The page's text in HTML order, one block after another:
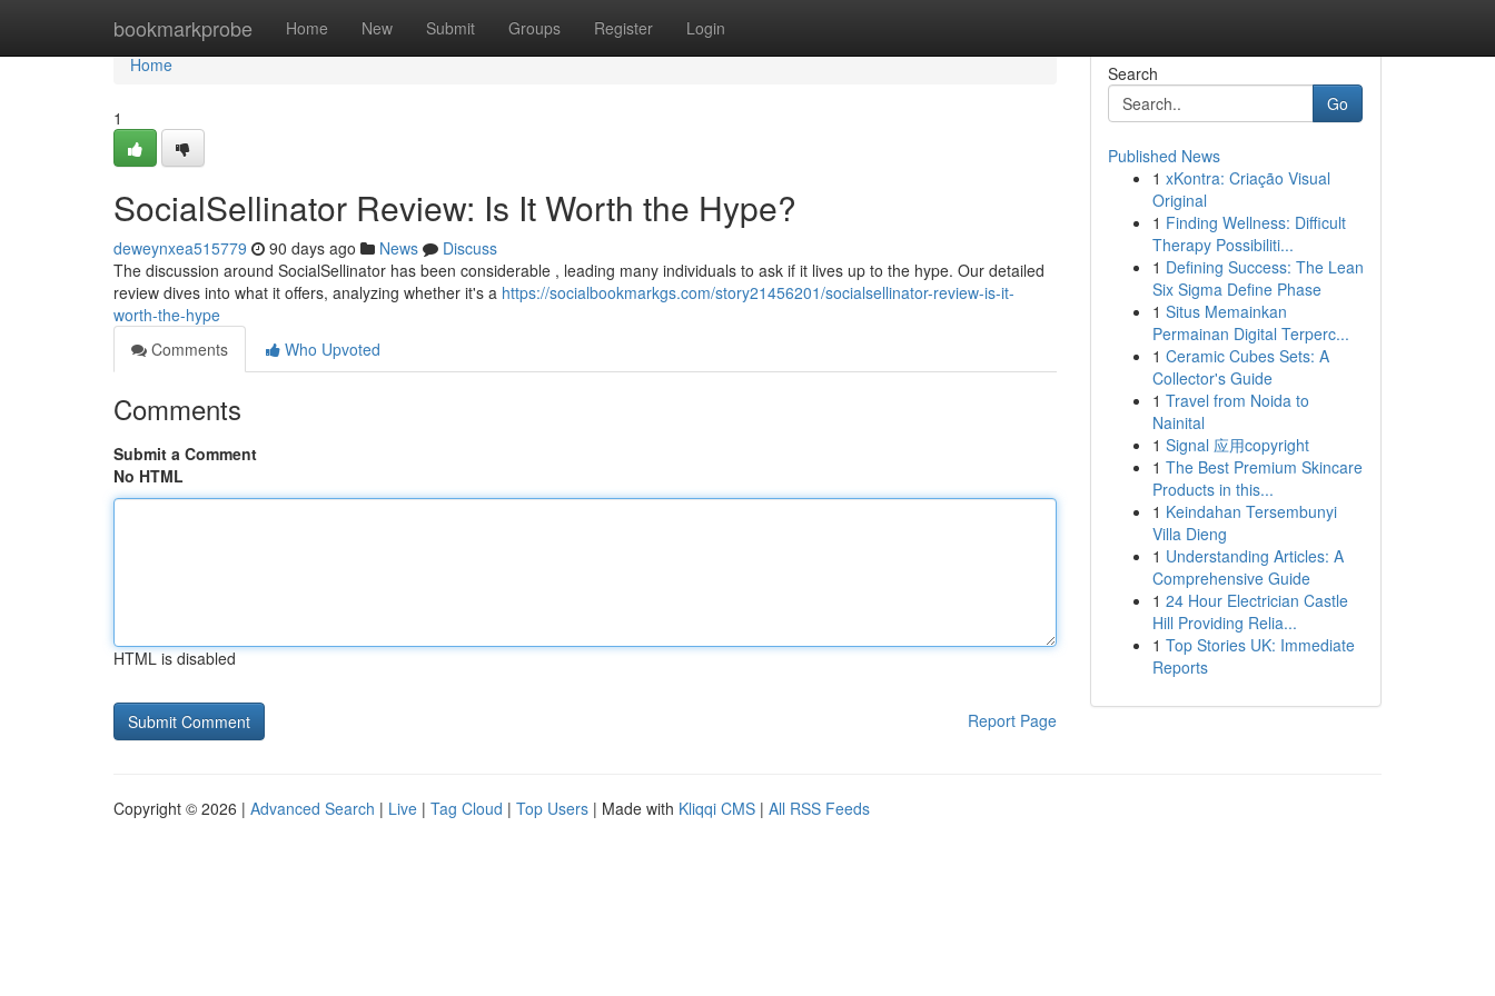
bookmarkprobe Home New Submit Groups Register Login
Home
Home
1
SocialSellinator Review: Is It Worth the Hype?
deweynxea515779 90 days ago News
Discuss
The discussion around SocialSellinator has been considerable , leading many individuals to ask if it lives up to the hype. Our detailed
review dives into what it offers, analyzing whether it's a https://socialbookmarkgs.com/story21456201/socialsellinator-review-is-it-
worth-the-hype
Comments
Who Upvoted
Comments
Submit a Comment
No HTML
HTML is disabled
Report Page
Search
Go
Published News
1 xKontra: Criação Visual
Original
1 Finding Wellness: Difficult
Therapy Possibiliti...
1 Defining Success: The Lean
Six Sigma Define Phase
1 Situs Memainkan
Permainan Digital Terperc...
1 Ceramic Cubes Sets: A
Collector's Guide
1 Travel from Noida to
Nainital
1 Signal 应用copyright
1 The Best Premium Skincare
Products in this...
1 Keindahan Tersembunyi
Villa Dieng
1 Understanding Articles: A
Comprehensive Guide
1 24 Hour Electrician Castle
Hill Providing Relia...
1 Top Stories UK: Immediate
Reports
Copyright © 2026 | Advanced Search | Live | Tag Cloud | Top Users | Made with Kliqqi CMS | All RSS Feeds